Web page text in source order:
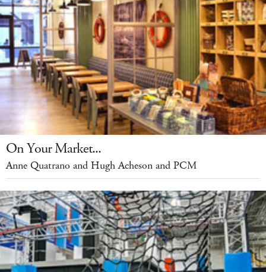
On Your Market...
Anne Quatrano and Hugh Acheson and PCM